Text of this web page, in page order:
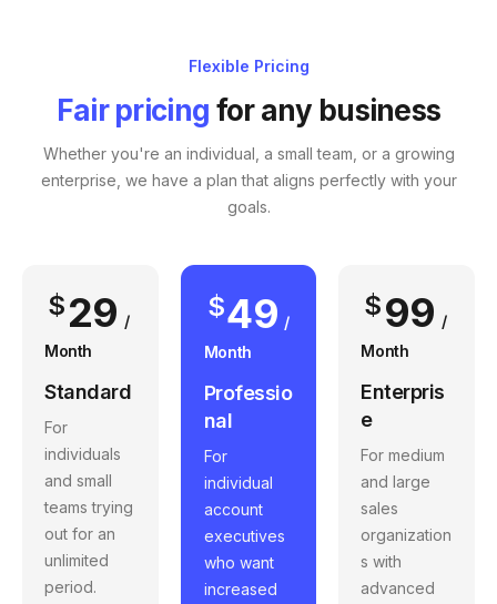
Flexible Pricing
Fair pricing for any business
Whether you're an individual, a small team, or a growing
enterprise, we have a plan that aligns perfectly with your
goals.
Standard
For
individuals
and small
teams trying
out for an
unlimited
period.
$29 /
Month
Professio
nal
For
individual
account
executives
who want
increased
$49 /
Month
Enterpris
e
For medium
and large
sales
organization
s with
advanced
$99 /
Month